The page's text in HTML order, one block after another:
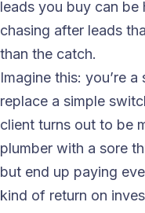
leads you buy can be
chasing after leads
than the catch.
Imagine this: you’re
replace a simple
client turns out to be
plumber with a sore
but end up paying
kind of return on